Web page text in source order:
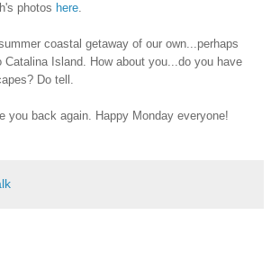
photos here.
coastal getaway of our own...perhaps
Catalina Island. How about you...do you have
Do tell.
you back again. Happy Monday everyone!